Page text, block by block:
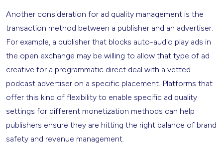
Another consideration for ad quality management is the
transaction method between a publisher and an advertiser.
For example, a publisher that blocks auto-audio play ads in
the open exchange may be willing to allow that type of ad
creative for a programmatic direct deal with a vetted
podcast advertiser on a specific placement. Platforms that
offer this kind of flexibility to enable specific ad quality
settings for different monetization methods can help
publishers ensure they are hitting the right balance of brand
safety and revenue management.